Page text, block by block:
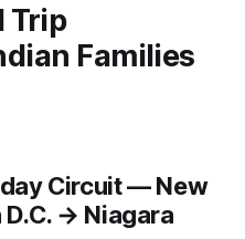
Trip
Families
Circuit — New
→ Niagara